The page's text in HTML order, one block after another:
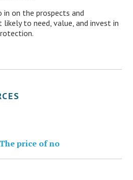
in on the prospects and
to need, value, and invest in
price of no